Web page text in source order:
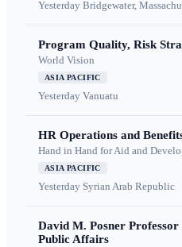
Yesterday Bridgewater,
Program Quality, Risk
World Vision
ASIA PACIFIC
Yesterday Vanuatu
HR Operations and
Hand in Hand for Aid and
ASIA PACIFIC
Yesterday Syrian Arab Republic
David M. Posner
Public Affairs